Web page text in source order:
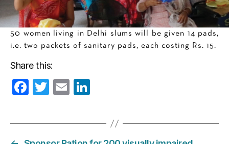
50 women living in Delhi slums will be given 14 pads,
i.e. two packets of sanitary pads, each costing Rs. 15.
Share this:
F
c
e
T
itt
er
E
ai
l
k
e